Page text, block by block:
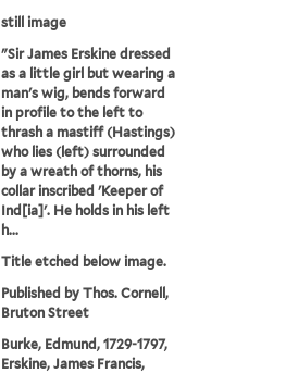
still image
"Sir James Erskine dressed
as a little girl but wearing a
man's wig, bends forward
in profile to the left to
thrash a mastiff (Hastings)
who lies (left) surrounded
by a wreath of thorns, his
collar inscribed 'Keeper of
Ind[ia]'. He holds in his left
h...
Title etched below image.
Published by Thos. Cornell,
Bruton Street
Burke, Edmund, 1729-1797,
Erskine, James Francis,